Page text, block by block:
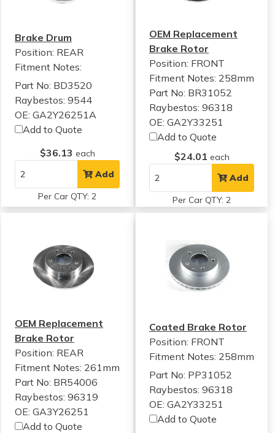
Brake Drum
Position: REAR
Fitment Notes:
Part No: BD3520
Raybestos: 9544
OE: GA2Y26251A
Add to Quote
$36.13 each
Add
Per Car QTY: 2
OEM Replacement
Brake Rotor
Position: FRONT
Fitment Notes: 258mm
Part No: BR31052
Raybestos: 96318
OE: GA2Y33251
Add to Quote
$24.01 each
Add
Per Car QTY: 2
OEM Replacement
Brake Rotor
Position: REAR
Fitment Notes: 261mm
Part No: BR54006
Raybestos: 96319
OE: GA3Y26251
Add to Quote
Coated Brake Rotor
Position: FRONT
Fitment Notes: 258mm
Part No: PP31052
Raybestos: 96318
OE: GA2Y33251
Add to Quote